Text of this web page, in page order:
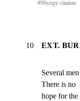
#9⎘copy citation
10 EXT.
Several
There is no
hope for the